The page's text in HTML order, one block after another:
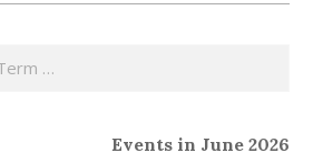
Events in June 2026